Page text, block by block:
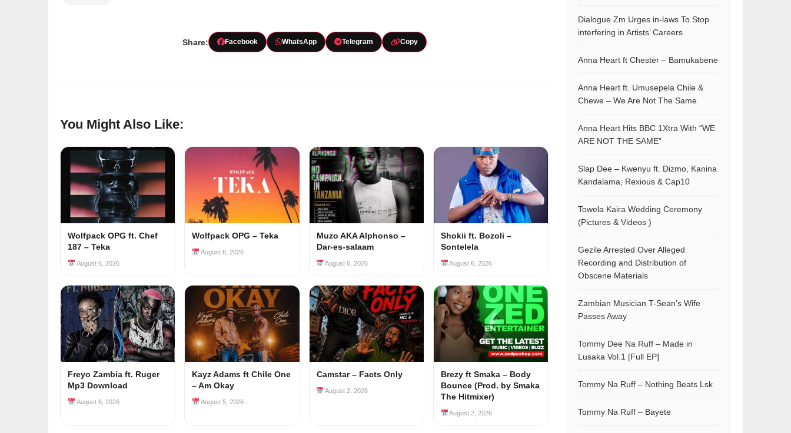
Share: Facebook WhatsApp Telegram Copy
You Might Also Like:
Wolfpack OPG ft. Chef
187 – Teka
August 6, 2026
Wolfpack OPG – Teka
August 6, 2026
Muzo AKA Alphonso –
Dar-es-salaam
August 6, 2026
Shokii ft. Bozoli –
Sontelela
August 6, 2026
Freyo Zambia ft. Ruger
Mp3 Download
August 6, 2026
Kayz Adams ft Chile One
– Am Okay
August 5, 2026
Camstar – Facts Only
August 2, 2026
Brezy ft Smaka – Body
Bounce (Prod. by Smaka
The Hitmixer)
August 2, 2026
Dialogue Zm Urges in-laws To Stop
interfering in Artists’ Careers
Anna Heart ft Chester – Bamukabene
Anna Heart ft. Umusepela Chile &
Chewe – We Are Not The Same
Anna Heart Hits BBC 1Xtra With “WE
ARE NOT THE SAME”
Slap Dee – Kwenyu ft. Dizmo, Kanina
Kandalama, Rexious & Cap10
Towela Kaira Wedding Ceremony
(Pictures & Videos )
Gezile Arrested Over Alleged
Recording and Distribution of
Obscene Materials
Zambian Musician T-Sean’s Wife
Passes Away
Tommy Dee Na Ruff – Made in
Lusaka Vol.1 [Full EP]
Tommy Na Ruff – Nothing Beats Lsk
Tommy Na Ruff – Bayete